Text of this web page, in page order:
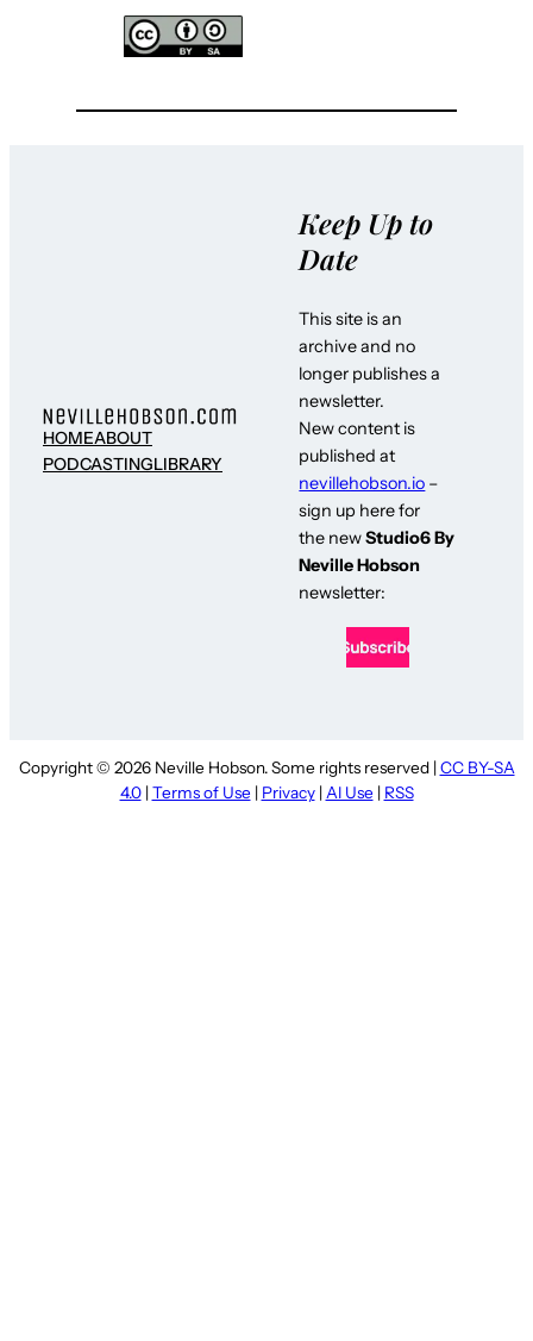
HOMEABOUT
PODCASTINGLIBRARY
Keep Up to
Date
This site is an
archive and no
longer publishes a
newsletter.
New content is
published at
nevillehobson.io –
sign up here for
the newStudio6 By
Neville Hobson
newsletter:
Copyright © 2026 Neville Hobson. Some rights reserved | CC BY-SA
4.0| Terms of Use | Privacy| AI Use | RSS